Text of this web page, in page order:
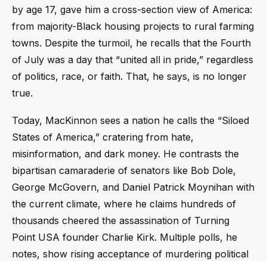
by age 17, gave him a cross-section view of America:
from majority-Black housing projects to rural farming
towns. Despite the turmoil, he recalls that the Fourth
of July was a day that “united all in pride,” regardless
of politics, race, or faith. That, he says, is no longer
true.
Today, MacKinnon sees a nation he calls the “Siloed
States of America,” cratering from hate,
misinformation, and dark money. He contrasts the
bipartisan camaraderie of senators like Bob Dole,
George McGovern, and Daniel Patrick Moynihan with
the current climate, where he claims hundreds of
thousands cheered the assassination of Turning
Point USA founder Charlie Kirk. Multiple polls, he
notes, show rising acceptance of murdering political